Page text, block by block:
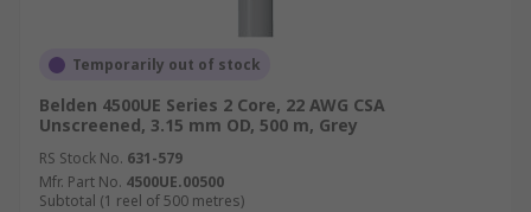
Temporarily out of stock
Belden 4500UE Series 2 Core, 22 AWG CSA
Unscreened, 3.15 mm OD, 500 m, Grey
RS Stock No. 631-579
Mfr. Part No. 4500UE.00500
Subtotal (1 reel of 500 metres)